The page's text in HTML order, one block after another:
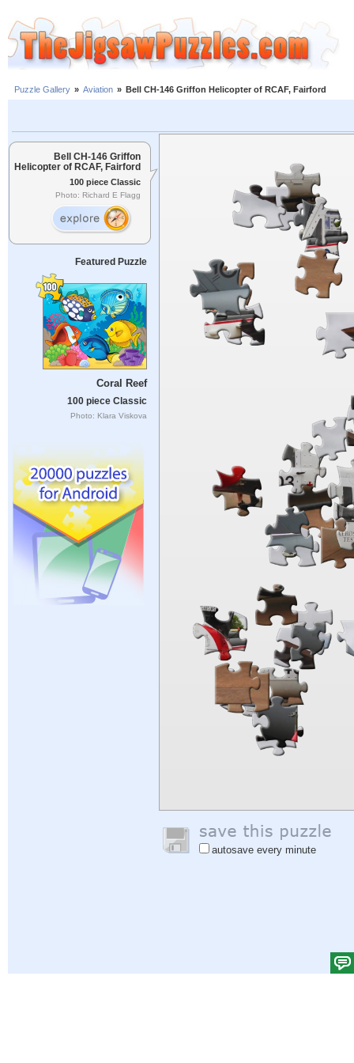
Puzzle Gallery » Aviation » Bell CH-146 Griffon Helicopter of RCAF, Fairford
Bell CH-146 Griffon
Helicopter of RCAF, Fairford
100 piece Classic
Photo: Richard E Flagg
Featured Puzzle
Coral Reef
100 piece Classic
Photo: Klara Viskova
autosave every minute